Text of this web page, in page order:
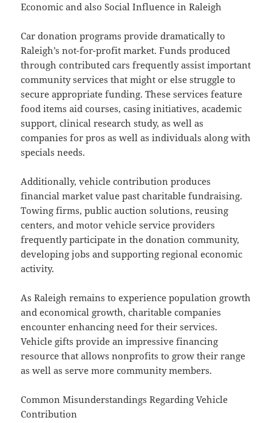
Economic and also Social Influence in Raleigh
Car donation programs provide dramatically to
Raleigh’s not-for-profit market. Funds produced
through contributed cars frequently assist important
community services that might or else struggle to
secure appropriate funding. These services feature
food items aid courses, casing initiatives, academic
support, clinical research study, as well as
companies for pros as well as individuals along with
specials needs.
Additionally, vehicle contribution produces
financial market value past charitable fundraising.
Towing firms, public auction solutions, reusing
centers, and motor vehicle service providers
frequently participate in the donation community,
developing jobs and supporting regional economic
activity.
As Raleigh remains to experience population growth
and economical growth, charitable companies
encounter enhancing need for their services.
Vehicle gifts provide an impressive financing
resource that allows nonprofits to grow their range
as well as serve more community members.
Common Misunderstandings Regarding Vehicle
Contribution